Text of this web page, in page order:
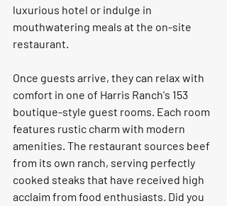
luxurious hotel or indulge in
mouthwatering meals at the on-site
restaurant.
Once guests arrive, they can relax with
comfort in one of Harris Ranch's 153
boutique-style guest rooms. Each room
features rustic charm with modern
amenities. The restaurant sources beef
from its own ranch, serving perfectly
cooked steaks that have received high
acclaim from food enthusiasts. Did you